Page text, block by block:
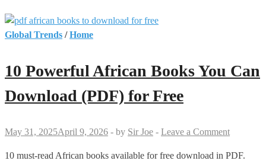
Global Trends /Home
10 Powerful African Books You Can
Download (PDF) for Free
May 31, 2025April 9, 2026 - by Sir Joe - Leave a Comment
10 must-read African books available for free download in PDF.